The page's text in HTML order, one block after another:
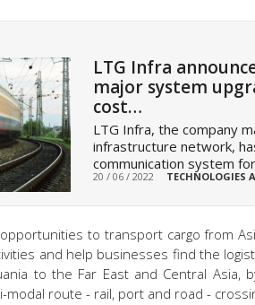
LTG Infra
major system
cost…
LTG Infra, the company
infrastructure network,
communication system
20 / 06 / 2022 TECHNOLOGIES
to transport cargo from
and help businesses find the
to the Far East and Central Asia,
modal route - rail, port and road -